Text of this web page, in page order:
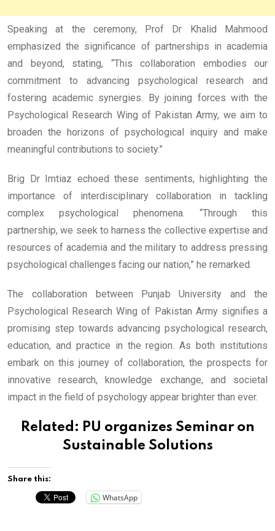
Speaking at the ceremony, Prof Dr Khalid Mahmood
emphasized the significance of partnerships in academia
and beyond, stating, “This collaboration embodies our
commitment to advancing psychological research and
fostering academic synergies. By joining forces with the
Psychological Research Wing of Pakistan Army, we aim to
broaden the horizons of psychological inquiry and make
meaningful contributions to society.”
Brig Dr Imtiaz echoed these sentiments, highlighting the
importance of interdisciplinary collaboration in tackling
complex psychological phenomena. “Through this
partnership, we seek to harness the collective expertise and
resources of academia and the military to address pressing
psychological challenges facing our nation,” he remarked.
The collaboration between Punjab University and the
Psychological Research Wing of Pakistan Army signifies a
promising step towards advancing psychological research,
education, and practice in the region. As both institutions
embark on this journey of collaboration, the prospects for
innovative research, knowledge exchange, and societal
impact in the field of psychology appear brighter than ever.
Related: PU organizes Seminar on
Sustainable Solutions
Share this:
WhatsApp